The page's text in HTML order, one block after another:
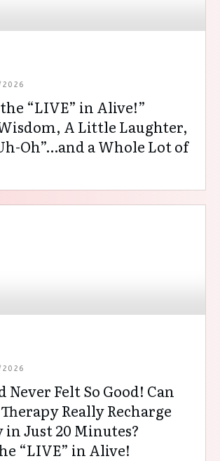
“LIVE” in Alive!”
A Little Laughter,
Oh”…and a Whole Lot of
Never Felt So Good! Can
Really Recharge
in Just 20 Minutes?
“LIVE” in Alive!